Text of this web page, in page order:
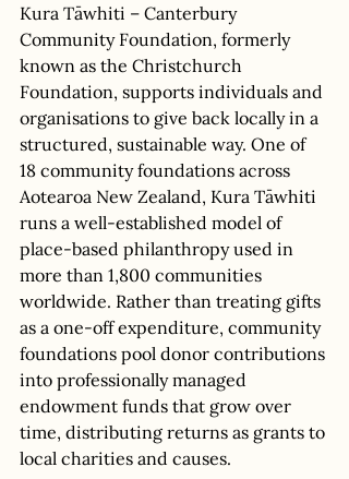
Kura Tāwhiti – Canterbury
Community Foundation, formerly
known as the Christchurch
Foundation, supports individuals and
organisations to give back locally in a
structured, sustainable way. One of
18 community foundations across
Aotearoa New Zealand, Kura Tāwhiti
runs a well-established model of
place-based philanthropy used in
more than 1,800 communities
worldwide. Rather than treating gifts
as a one-off expenditure, community
foundations pool donor contributions
into professionally managed
endowment funds that grow over
time, distributing returns as grants to
local charities and causes.